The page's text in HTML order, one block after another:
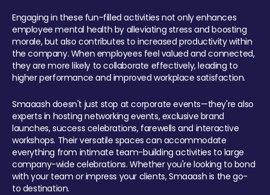
Engaging in these fun-filled activities not only enhances
employee mental health by alleviating stress and boosting
morale, but also contributes to increased productivity within
the company. When employees feel valued and connected,
they are more likely to collaborate effectively, leading to
higher performance and improved workplace satisfaction.
Smaaash doesn't just stop at corporate events—they're also
experts in hosting networking events, exclusive brand
launches, success celebrations, farewells and interactive
workshops. Their versatile spaces can accommodate
everything from intimate team-building activities to large
company-wide celebrations. Whether you're looking to bond
with your team or impress your clients, Smaaash is the go-
to destination.